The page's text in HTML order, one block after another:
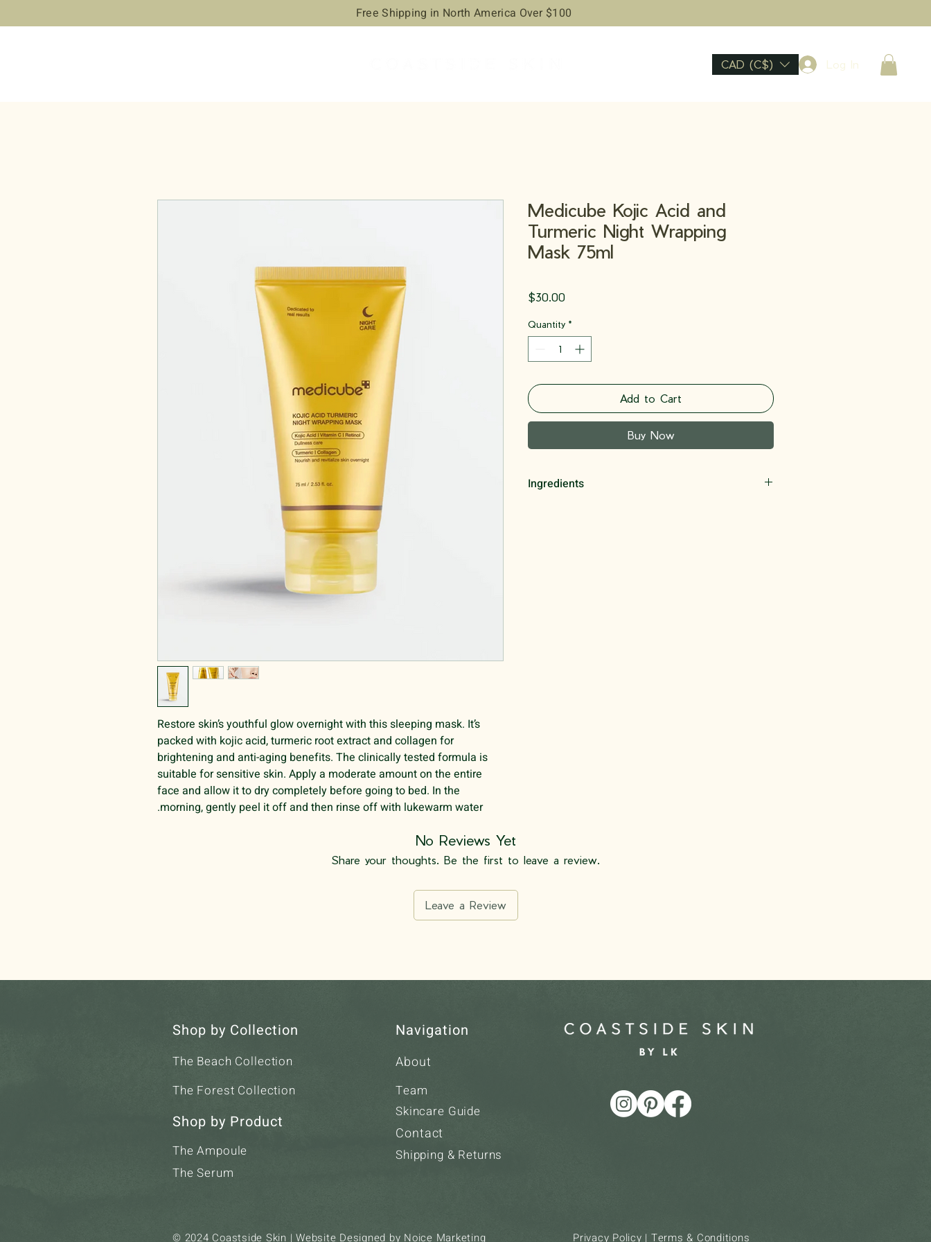
Free Shipping in North America Over $100
Log In
CAD (C$)
Restore skin’s youthful glow overnight with this sleeping mask. It’s
packed with kojic acid, turmeric root extract and collagen for
brightening and anti-aging benefits. The clinically tested formula is
suitable for sensitive skin. Apply a moderate amount on the entire
face and allow it to dry completely before going to bed. In the
morning, gently peel it off and then rinse off with lukewarm water.
Medicube Kojic Acid and
Turmeric Night Wrapping
Mask 75ml
$30.00
Quantity *
Add to Cart
Buy Now
Ingredients
No Reviews Yet
Share your thoughts. Be the first to leave a review.
Leave a Review
Shop by Collection
The Beach Collection
The Forest Collection
Shop by Product
The Ampoule
About
Navigation
Team
Skincare Guide
Contact
Shipping & Returns
The Serum
© 2024 Coastside Skin | Website Designed by Noice Marketing Privacy Policy | Terms & Conditions